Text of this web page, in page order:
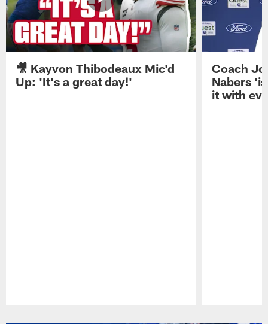
🎥 Kayvon Thibodeaux Mic'd
Up: 'It's a great day!'
Coach
Nabers
it with